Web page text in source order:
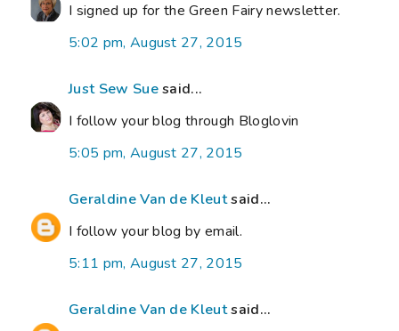
I signed up for the Green Fairy newsletter.
5:02 pm, August 27, 2015
Just Sew Suesaid...
I follow your blog through Bloglovin
5:05 pm, August 27, 2015
Geraldine Van de Kleutsaid...
I follow your blog by email.
5:11 pm, August 27, 2015
Geraldine Van de Kleutsaid...